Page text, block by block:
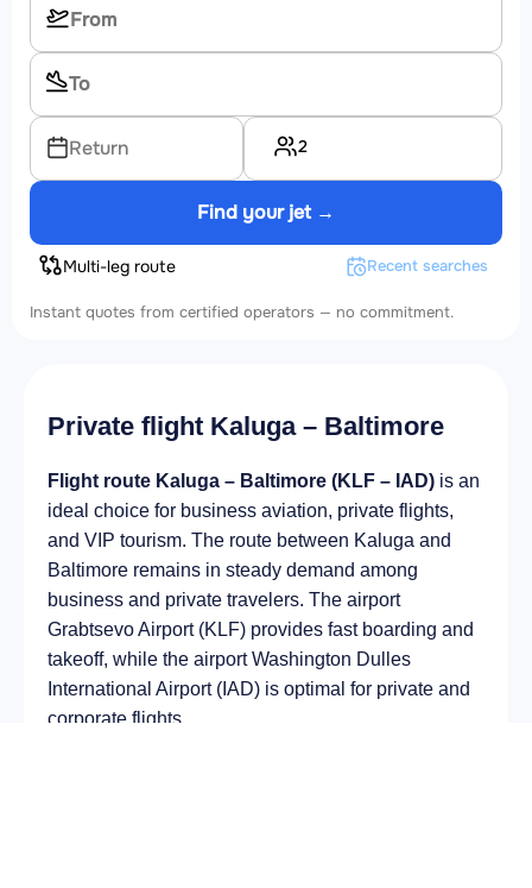
Return 2
Find your jet →
Multi-leg route Recent searches
Instant quotes from certified operators — no commitment.
Private flight Kaluga – Baltimore
Flight route Kaluga – Baltimore (KLF – IAD) is an
ideal choice for business aviation, private flights,
and VIP tourism. The route between Kaluga and
Baltimore remains in steady demand among
business and private travelers. The airport
Grabtsevo Airport (KLF) provides fast boarding and
takeoff, while the airport Washington Dulles
International Airport (IAD) is optimal for private and
corporate flights.